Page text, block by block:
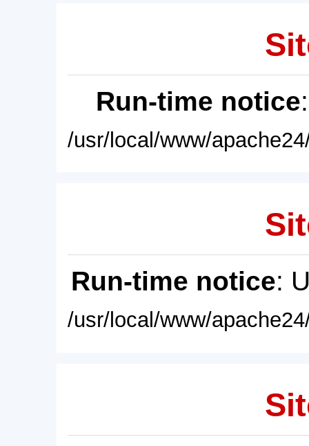
Run-time notice
/usr/local/www/
Run-time notice:
/usr/local/www/